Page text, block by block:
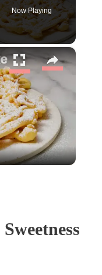
Now Playing
×